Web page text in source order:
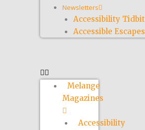
Newsletters
Accessibility
Accessible Escapes
Melange
Magazines
Accessibility